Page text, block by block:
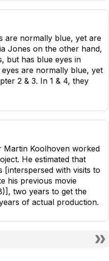
are normally blue, yet are
Jones on the other hand,
but has blue eyes in
are normally blue, yet
2 & 3. In 1 & 4, they
Martin Koolhoven worked
He estimated that
[interspersed with visits to
his previous movie
two years to get the
of actual production.